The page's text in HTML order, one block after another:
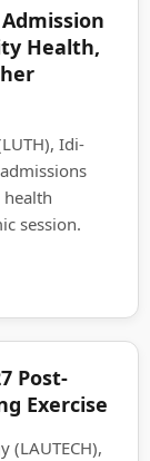
Admission
Health,
Idi-
session.
Post-
Exercise
(LAUTECH),